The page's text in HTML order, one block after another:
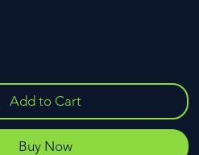
Add to Cart
Buy Now